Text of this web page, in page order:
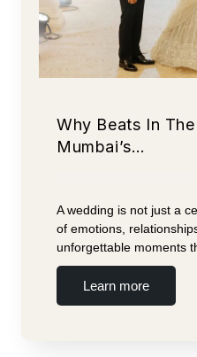
Why Beats In
Mumbai’s…
A wedding is not just a
of emotions,
unforgettable moments
Learn more